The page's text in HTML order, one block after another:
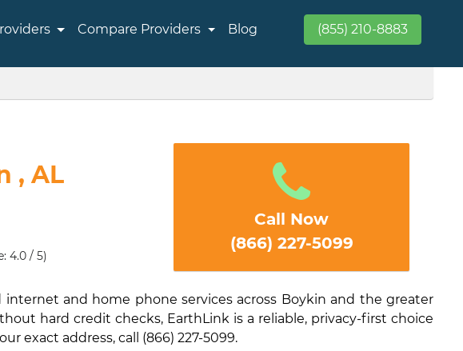
Compare Providers Blog (855) 210-8883
, AL
4.0 / 5)
Call Now
(866) 227-5099
internet and home phone services across Boykin and the greater
hard credit checks, EarthLink is a reliable, privacy-first choice
exact address, call (866) 227-5099.